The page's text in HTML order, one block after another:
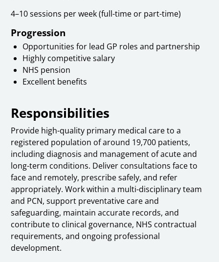
4–10 sessions per week (full-time or part-time)
Progression
Opportunities for lead GP roles and partnership
Highly competitive salary
NHS pension
Excellent benefits
Responsibilities
Provide high-quality primary medical care to a
registered population of around 19,700 patients,
including diagnosis and management of acute and
long-term conditions. Deliver consultations face to
face and remotely, prescribe safely, and refer
appropriately. Work within a multi-disciplinary team
and PCN, support preventative care and
safeguarding, maintain accurate records, and
contribute to clinical governance, NHS contractual
requirements, and ongoing professional
development.